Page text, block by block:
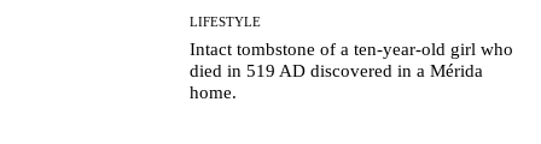
LIFESTYLE
Intact tombstone of a ten-year-old girl who
died in 519 AD discovered in a Mérida
home.